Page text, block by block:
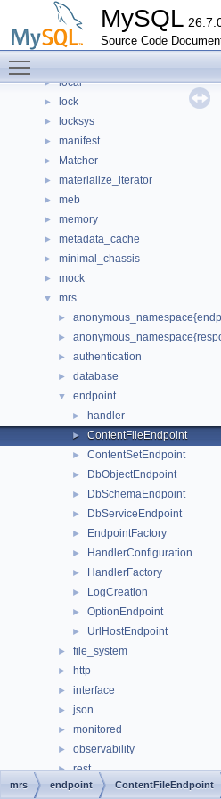
MySQL
Source Code
keyring_file
keyring_lockable
► keyring_proxy
► local
► lock
► locksys
► manifest
► Matcher
► materialize_iterator
► meb
► memory
► metadata_cache
► minimal_chassis
► mock
▼ mrs
►
►
► authentication
► database
▼ endpoint
► handler
► ContentFileEndpoint
► ContentSetEndpoint
► DbObjectEndpoint
► DbSchemaEndpoint
► DbServiceEndpoint
► EndpointFactory
► HandlerConfiguration
► HandlerFactory
► LogCreation
► OptionEndpoint
► UrlHostEndpoint
► file_system
► http
► interface
► json
► monitored
► observability
► rest
► users
mrs endpoint ContentFileEndpoint